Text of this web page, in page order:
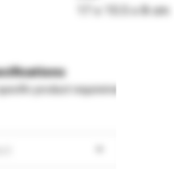
17 x 15.5 x 8 cm
product requirements.